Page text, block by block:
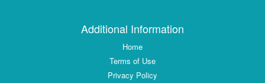
Additional Information
Home
Terms of Use
Privacy Policy